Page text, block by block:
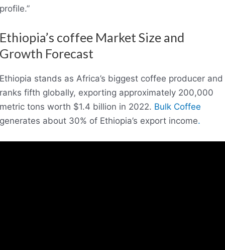
coffee Market Size and
Forecast
stands as Africa’s biggest coffee producer and
fifth globally, exporting approximately 200,000
tons worth $1.4 billion in 2022. Bulk Coffee
about 30% of Ethiopia’s export income.